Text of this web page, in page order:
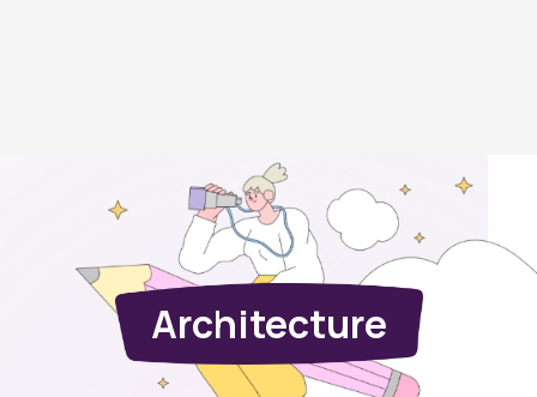
Architecture